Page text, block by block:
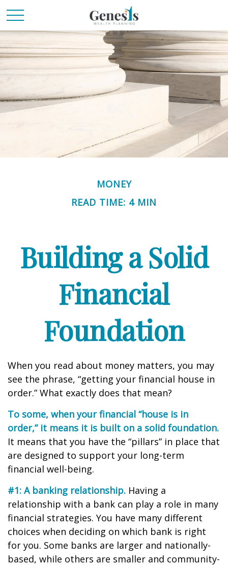
MONEY
READ TIME: 4 MIN
Building a Solid
Financial
Foundation
When you read about money matters, you may
see the phrase, “getting your financial house in
order.” What exactly does that mean?
To some, when your financial “house is in
order,” it means it is built on a solid foundation.
It means that you have the “pillars” in place that
are designed to support your long-term
financial well-being.
#1: A banking relationship. Having a
relationship with a bank can play a role in many
financial strategies. You have many different
choices when deciding on which bank is right
for you. Some banks are larger and nationally-
based, while others are smaller and community-